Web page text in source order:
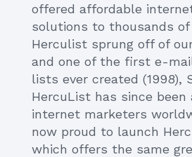
offered affordable
solutions to thousands of
Herculist sprung off of
and one of the first e-
lists ever created (1998),
HercuList has since been
internet marketers
now proud to launch
which offers the same